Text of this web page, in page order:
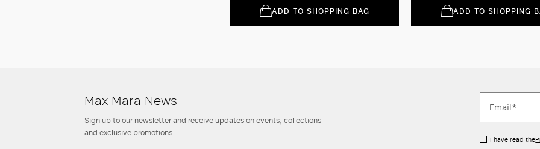
ADD TO SHOPPING BAG ADD TO SHOPPING
Max Mara News
Sign up to our newsletter and receive updates on events, collections
and exclusive promotions.
I have read the